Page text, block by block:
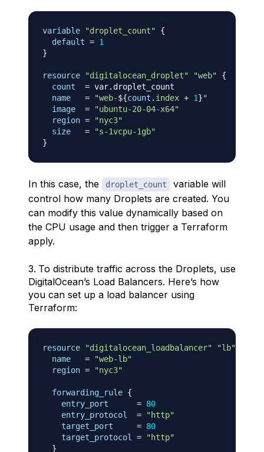
variable "droplet_count" {
default = 1
}
resource "digitalocean_droplet" "web"
{
count
= var.droplet_count
name
= "web-${count . index + 1}"
image
=
"ubuntu-20-04-x64"
region =
"nyc3"
size
=
"s-1vcpu-1gb"
}
In this case, the droplet_count
variable will
control how many Droplets are created. You
can modify this value dynamically based on
the CPU usage and then trigger a Terraform
apply.
To distribute traffic across the Droplets, use
DigitalOcean’s Load Balancers. Here’s how
you can set up a load balancer using
Terraform:
resource "digitalocean_loadbalancer" "lb"
name
=
"web-lb"
region = "nyc3"
forwarding_rule {
entry_port
= 80
entry_protocol
=
"http"
target_port
= 80
target_protocol
=
"http"
}